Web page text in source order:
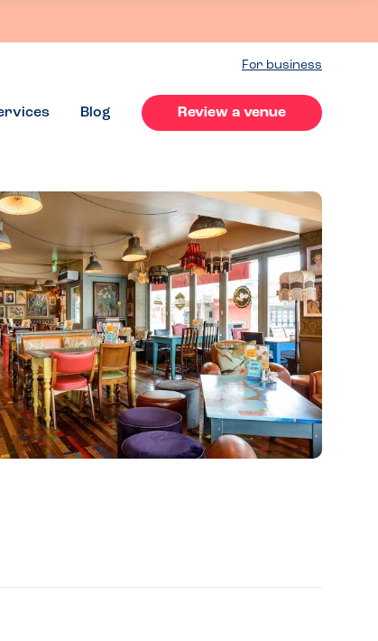
For business
Blog Review a venue